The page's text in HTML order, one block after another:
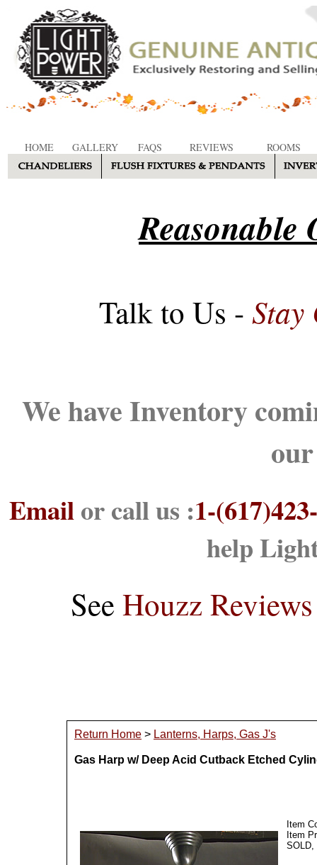
HOME GALLERY FAQS REVIEWS ROOMS
Reasonable
Talk to Us - Stay
We have Inventory
Emailor call us :1-
help
See Houzz Reviews
Return Home > Lanterns, Harps, Gas J's
Gas Harp w/ Deep Acid Cutback Etched
Item
Item
SOLD,